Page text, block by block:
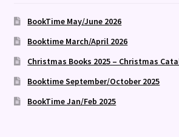
BookTime May/June 2026
Booktime March/April 2026
Christmas Books 2025 – Christmas
Booktime September/October 2025
BookTime Jan/Feb 2025